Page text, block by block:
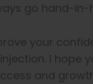
go hand-in-
your
I hope
and